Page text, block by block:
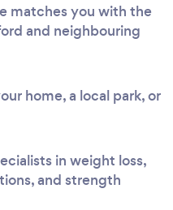
matches you with the
and neighbouring
home, a local park, or
in weight loss,
and strength